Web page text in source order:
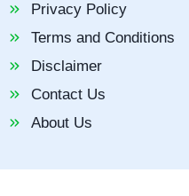
Privacy Policy
Terms and Conditions
Disclaimer
Contact Us
About Us